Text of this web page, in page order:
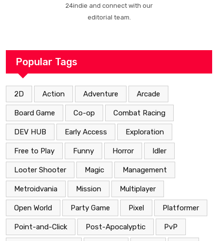
24indie and connect with our
editorial team.
Popular Tags
2D Action Adventure Arcade
Board Game Co-op Combat Racing
DEV HUB Early Access Exploration
Free to Play Funny Horror Idler
Looter Shooter Magic Management
Metroidvania Mission Multiplayer
Open World Party Game Pixel Platformer
Point-and-Click Post-Apocalyptic PvP